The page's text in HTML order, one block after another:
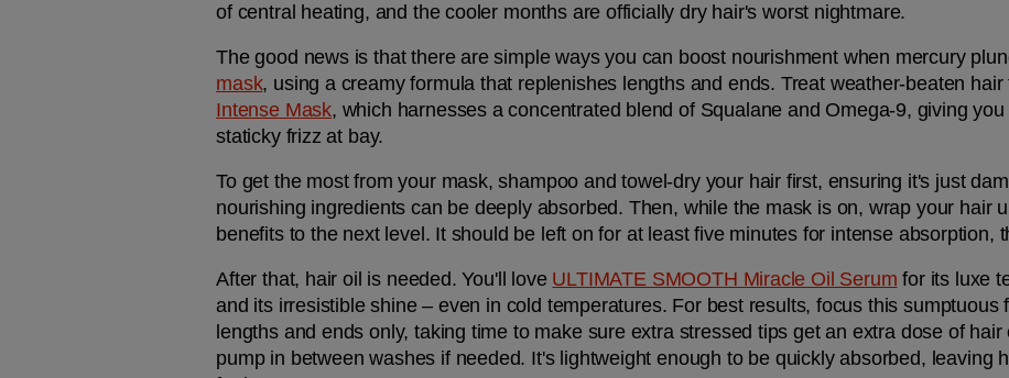
of central heating, and the cooler months are officially dry hair's worst nightmare.
The good news is that there are simple ways you can boost nourishment when mercury
mask, using a creamy formula that replenishes lengths and ends. Treat weather-beaten hair
Intense Mask, which harnesses a concentrated blend of Squalane and Omega-9, giving
staticky frizz at bay.
To get the most from your mask, shampoo and towel-dry your hair first, ensuring it's just
nourishing ingredients can be deeply absorbed. Then, while the mask is on, wrap your hair
benefits to the next level. It should be left on for at least five minutes for intense absorption,
After that, hair oil is needed. You'll love ULTIMATE SMOOTH Miracle Oil Serum for its luxe
and its irresistible shine – even in cold temperatures. For best results, focus this sumptuous
lengths and ends only, taking time to make sure extra stressed tips get an extra dose of
pump in between washes if needed. It's lightweight enough to be quickly absorbed, leaving